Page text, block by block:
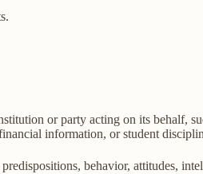
or party acting on its behalf,
information, or student
behavior, attitudes,